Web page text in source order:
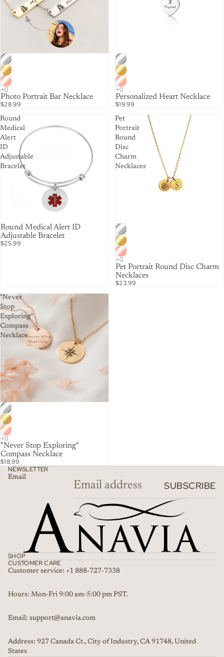
Photo Portrait Bar Necklace
$28.99
Personalized Heart Necklace
$19.99
Round
Medical
Alert
ID
Adjustable
Bracelet
Round Medical Alert ID
Adjustable Bracelet
$25.99
Pet
Portrait
Round
Disc
Charm
Necklaces
Pet Portrait Round Disc Charm
Necklaces
$23.99
"Never
Stop
Exploring"
Compass
Necklace
"Never Stop Exploring"
Compass Necklace
$18.99
NEWSLETTER
Email
SUBSCRIBE
SHOP
CUSTOMER CARE
Customer service: +1 888-727-7338
Hours: Mon-Fri 9:00 am-5:00 pm PST.
Email: support@anavia.com
Address: 927 Canada Ct., City of Industry, CA 91748, United
States
Refund policy
Terms of service